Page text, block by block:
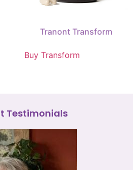
Tranont Transform
Buy Transform
Testimonials